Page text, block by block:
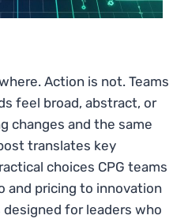
Action is not. Teams
feel broad, abstract, or
changes and the same
translates key
choices CPG teams
and pricing to innovation
designed for leaders who